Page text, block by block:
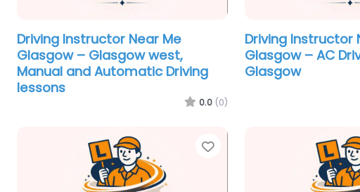
Driving Instructor Near Me
Glasgow – Glasgow west,
Manual and Automatic Driving
lessons
0.0 (0)
Driving Instructor
Glasgow – AC
Glasgow
Favorite